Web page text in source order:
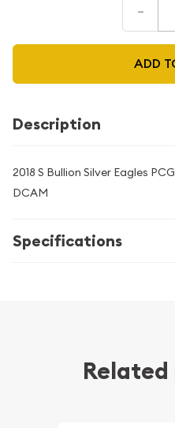
–
Description
2018 S Bullion Silver Eagles
DCAM
Specifications